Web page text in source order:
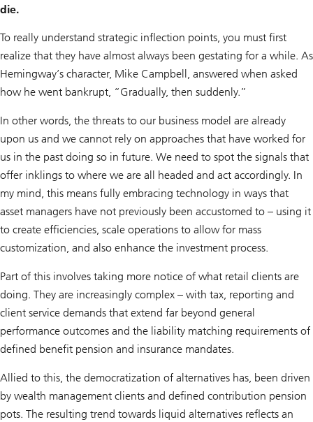
die.
To really understand strategic inflection points, you must first
realize that they have almost always been gestating for a while. As
Hemingway’s character, Mike Campbell, answered when asked
how he went bankrupt, “Gradually, then suddenly.”
In other words, the threats to our business model are already
upon us and we cannot rely on approaches that have worked for
us in the past doing so in future. We need to spot the signals that
offer inklings to where we are all headed and act accordingly. In
my mind, this means fully embracing technology in ways that
asset managers have not previously been accustomed to – using it
to create efficiencies, scale operations to allow for mass
customization, and also enhance the investment process.
Part of this involves taking more notice of what retail clients are
doing. They are increasingly complex – with tax, reporting and
client service demands that extend far beyond general
performance outcomes and the liability matching requirements of
defined benefit pension and insurance mandates.
Allied to this, the democratization of alternatives has, been driven
by wealth management clients and defined contribution pension
pots. The resulting trend towards liquid alternatives reflects an